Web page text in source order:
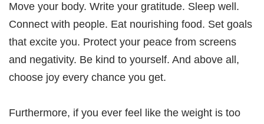
Move your body. Write your gratitude. Sleep well.
Connect with people. Eat nourishing food. Set goals
that excite you. Protect your peace from screens
and negativity. Be kind to yourself. And above all,
choose joy every chance you get.
Furthermore, if you ever feel like the weight is too